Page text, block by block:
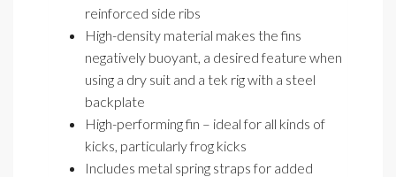
reinforced side ribs
High-density material makes the fins
negatively buoyant, a desired feature when
using a dry suit and a tek rig with a steel
backplate
High-performing fin – ideal for all kinds of
kicks, particularly frog kicks
Includes metal spring straps for added